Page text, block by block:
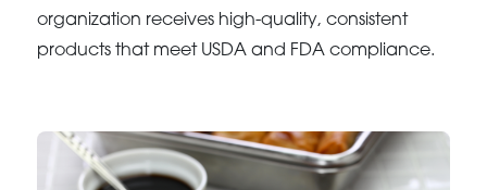
organization receives high-quality, consistent
products that meet USDA and FDA compliance.